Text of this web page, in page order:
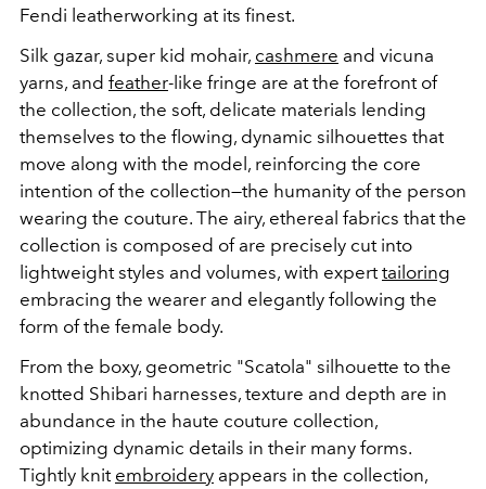
Fendi leatherworking at its finest.
Silk gazar, super kid mohair, cashmere and vicuna
yarns, and feather-like fringe are at the forefront of
the collection, the soft, delicate materials lending
themselves to the flowing, dynamic silhouettes that
move along with the model, reinforcing the core
intention of the collection—the humanity of the person
wearing the couture. The airy, ethereal fabrics that the
collection is composed of are precisely cut into
lightweight styles and volumes, with experttailoring
embracing the wearer and elegantly following the
form of the female body.
From the boxy, geometric "Scatola" silhouette to the
knotted Shibari harnesses, texture and depth are in
abundance in the haute couture collection,
optimizing dynamic details in their many forms.
Tightly knit embroidery appears in the collection,